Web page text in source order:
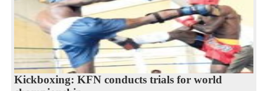
Kickboxing: KFN conducts trials for world